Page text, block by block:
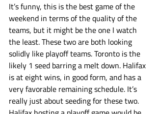
It’s funny, this is the best game of the
weekend in terms of the quality of the
teams, but it might be the one I watch
the least. These two are both looking
solidly like playoff teams. Toronto is the
likely 1 seed barring a melt down. Halifax
is at eight wins, in good form, and has a
very favorable remaining schedule. It’s
really just about seeding for these two.